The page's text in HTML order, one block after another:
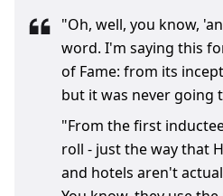
"Oh, well, you know,
word. I'm saying this
of Fame: from its
but it was never going
"From the first
roll - just the way that
and hotels aren't